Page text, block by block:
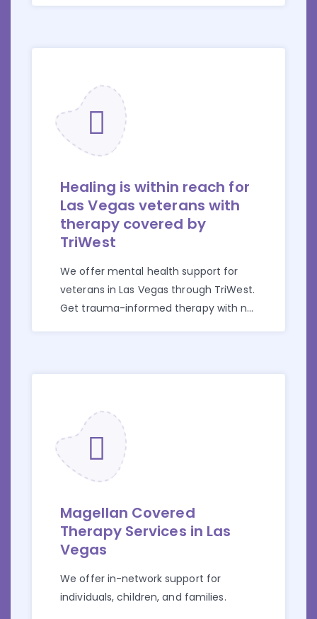
Healing is within reach for
Las Vegas veterans with
therapy covered by
TriWest
We offer mental health support for
veterans in Las Vegas through TriWest.
Get trauma-informed therapy with no
Magellan Covered
Therapy Services in Las
Vegas
We offer in-network support for
individuals, children, and families.